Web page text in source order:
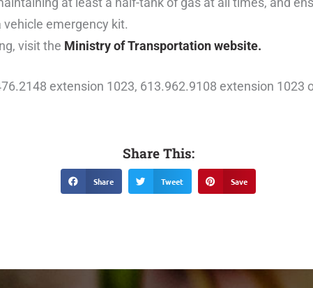
emergency kit.
visit the Ministry of Transportation website.
extension 1023, 613.962.9108 extension 1023
Share This:
Share Tweet Save